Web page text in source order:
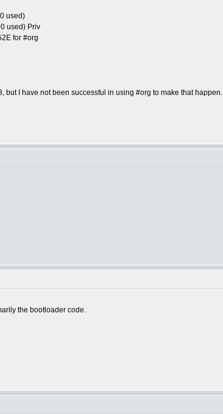
used)
used) Priv
for #org
but I have not been successful in using #org to make that happen.
the bootloader code.